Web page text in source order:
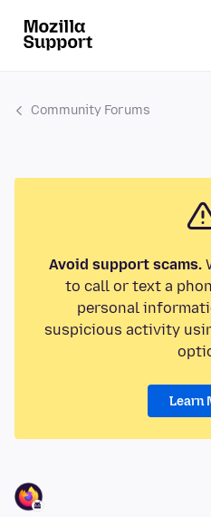
Community Forums
Avoid support scams.
to call or text a
personal
suspicious activity
Learn